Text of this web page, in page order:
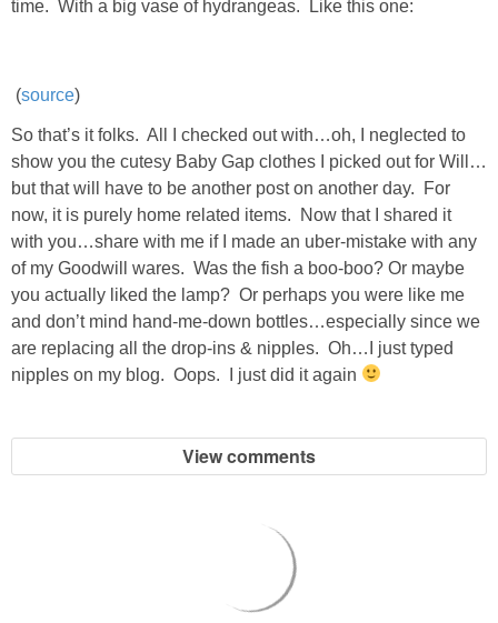
GIFT GUIDES
time. With a big vase of hydrangeas. Like this one:
(source)
So that’s it folks. All I checked out with…oh, I neglected to
show you the cutesy Baby Gap clothes I picked out for Will…
but that will have to be another post on another day. For
now, it is purely home related items. Now that I shared it
with you…share with me if I made an uber-mistake with any
of my Goodwill wares. Was the fish a boo-boo? Or maybe
you actually liked the lamp? Or perhaps you were like me
and don’t mind hand-me-down bottles…especially since we
are replacing all the drop-ins & nipples. Oh…I just typed
nipples on my blog. Oops. I just did it again
View comments